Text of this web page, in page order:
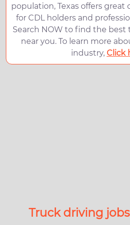
population, Texas offers
for CDL holders and
Search NOW to find the best
near you. To learn more
industry, Click
Truck driving